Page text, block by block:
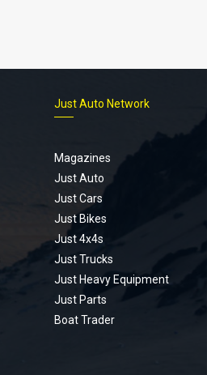
Just Auto Network
Magazines
Just Auto
Just Cars
Just Bikes
Just 4x4s
Just Trucks
Just Heavy Equipment
Just Parts
Boat Trader